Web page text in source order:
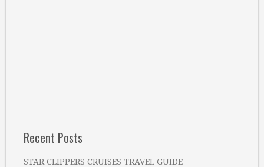
Recent Posts
STAR CLIPPERS CRUISES TRAVEL GUIDE